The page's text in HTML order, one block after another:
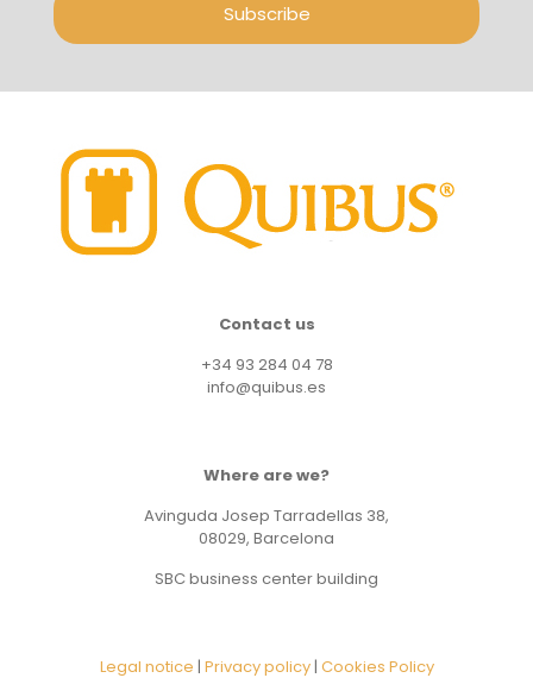
Subscribe
Contact us
+34 93 284 04 78
info@quibus.es
Where are we?
Avinguda Josep Tarradellas 38,
08029, Barcelona
SBC business center building
Legal notice | Privacy policy| Cookies Policy